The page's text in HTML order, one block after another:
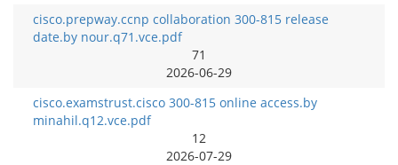
cisco.prepway.ccnp collaboration 300-815 release
date.by nour.q71.vce.pdf
71
2026-06-29
cisco.examstrust.cisco 300-815 online access.by
minahil.q12.vce.pdf
12
2026-07-29